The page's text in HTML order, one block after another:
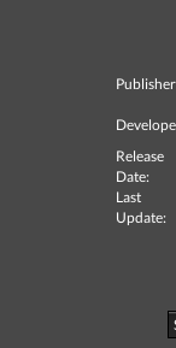
Release
Date:
Last
Update: